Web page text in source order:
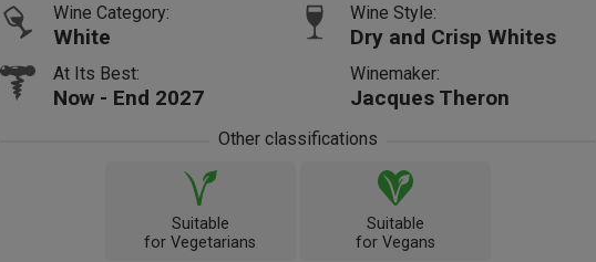
Wine Category:
White
Wine Style:
Dry and Crisp Whites
At Its Best:
Now - End 2027
Winemaker:
Jacques Theron
Other classifications
Suitable
for Vegetarians
Suitable
for Vegans